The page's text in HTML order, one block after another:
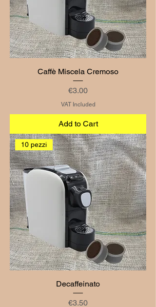
Caffè Miscela Cremoso
Price
€3.00
VAT Included
Add to Cart
10 pezzi
Decaffeinato
Price
€3.50